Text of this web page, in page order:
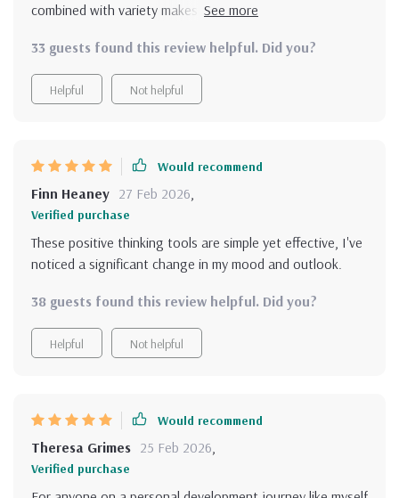
combined with variety makes learning, applying &
ever before! Whether it’s the 10-step positivity checklist
that helps reset your mindset or the ready-to-use
affirmations that have become an essential part of my
show up each day. I highly recommend this bundle for
anyone looking to build a brighter mind.
33 guests found this review helpful. Did you?
Helpful Not helpful
Would recommend
Finn Heaney 27 Feb 2026,
Verified purchase
These positive thinking tools are simple yet effective, I've
noticed a significant change in my mood and outlook.
38 guests found this review helpful. Did you?
Helpful Not helpful
Would recommend
Theresa Grimes 25 Feb 2026,
Verified purchase